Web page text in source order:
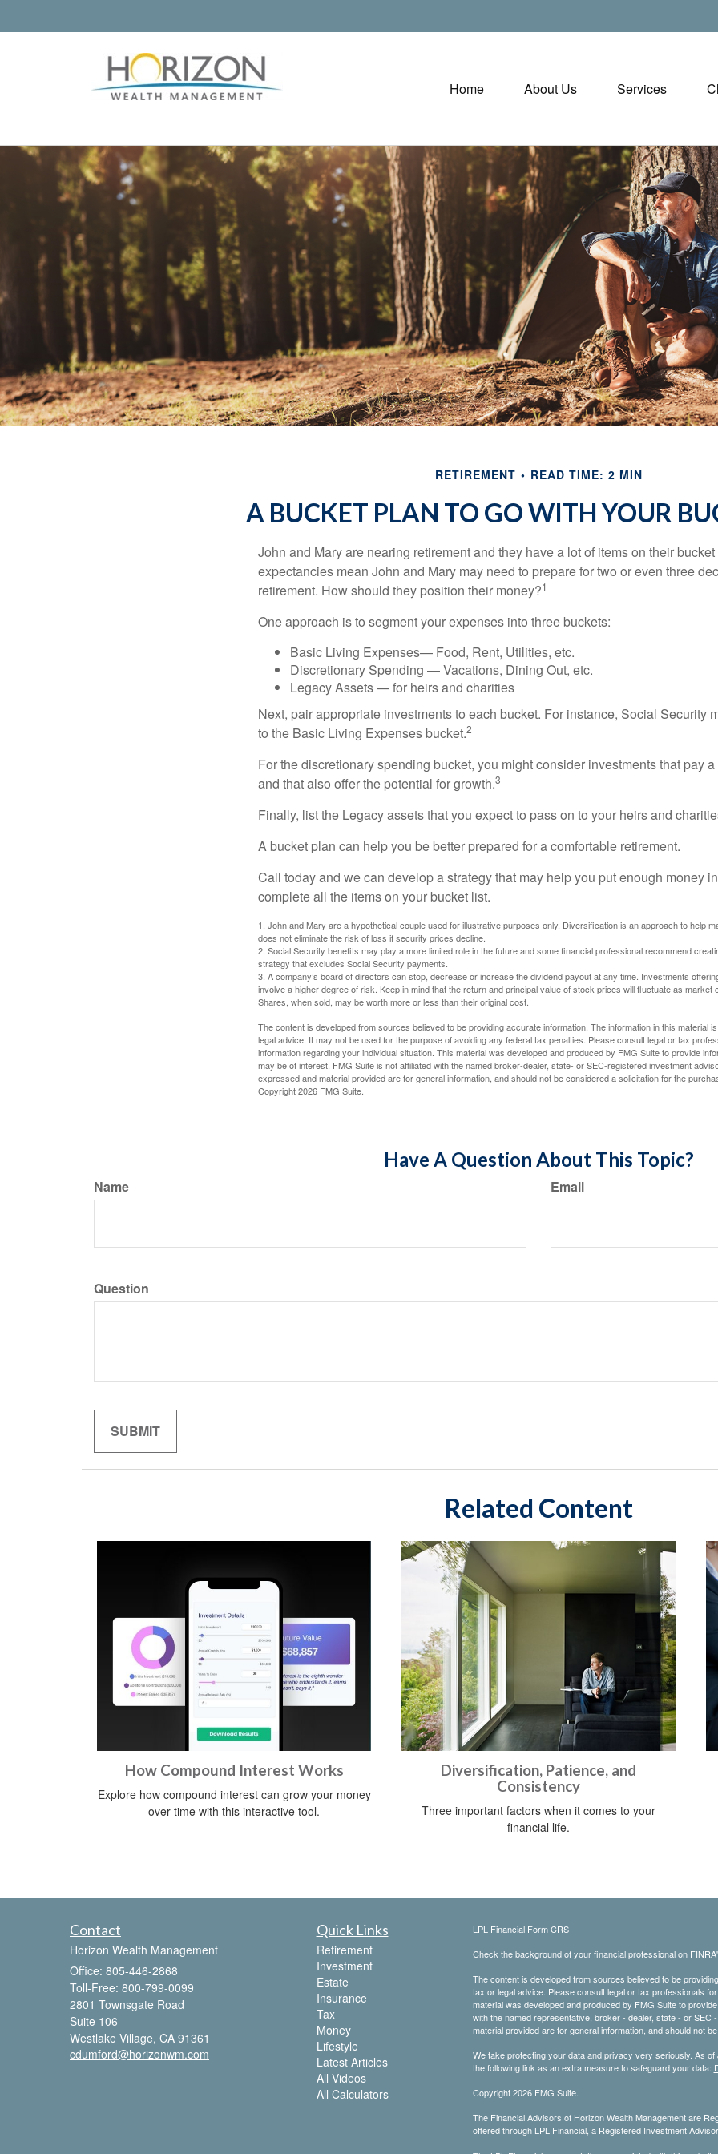
Home About Us Services
RETIREMENT READ TIME: 2 MIN
A BUCKET PLAN TO GO WITH YOUR
John and Mary are nearing retirement and they have a lot of items on their
expectancies mean John and Mary may need to prepare for two or even three
retirement. How should they position their money?1
One approach is to segment your expenses into three buckets:
Basic Living Expenses— Food, Rent, Utilities, etc.
Discretionary Spending — Vacations, Dining Out, etc.
Legacy Assets — for heirs and charities
Next, pair appropriate investments to each bucket. For instance, Social Security
to the Basic Living Expenses bucket.2
For the discretionary spending bucket, you might consider investments that pay
and that also offer the potential for growth.3
Finally, list the Legacy assets that you expect to pass on to your heirs and
A bucket plan can help you be better prepared for a comfortable retirement.
Call today and we can develop a strategy that may help you put enough money
complete all the items on your bucket list.
1. John and Mary are a hypothetical couple used for illustrative purposes only. Diversification is an approach to help
does not eliminate the risk of loss if security prices decline.
2. Social Security benefits may play a more limited role in the future and some financial professional recommend
strategy that excludes Social Security payments.
3. A company’s board of directors can stop, decrease or increase the dividend payout at any time. Investments
involve a higher degree of risk. Keep in mind that the return and principal value of stock prices will fluctuate as market
Shares, when sold, may be worth more or less than their original cost.
The content is developed from sources believed to be providing accurate information. The information in this material
legal advice. It may not be used for the purpose of avoiding any federal tax penalties. Please consult legal or tax
information regarding your individual situation. This material was developed and produced by FMG Suite to provide
may be of interest. FMG Suite is not affiliated with the named broker-dealer, state- or SEC-registered investment
expressed and material provided are for general information, and should not be considered a solicitation for the
Copyright2026 FMG Suite.
Have A Question About This Topic?
Name Email
Question
Related Content
How Compound Interest Works
Explore how compound interest can grow your money
over time with this interactive tool.
Diversification, Patience, and
Consistency
Three important factors when it comes to your
financial life.
Contact
Horizon Wealth Management
Office: 805-446-2868
Toll-Free: 800-799-0099
2801 Townsgate Road
Suite 106
Westlake Village, CA 91361
cdumford@horizonwm.com
Quick Links
Retirement
Investment
Estate
Insurance
Tax
Money
Lifestyle
Latest Articles
All Videos
All Calculators
LPL Financial Form CRS
Check the background of your financial professional on
The content is developed from sources believed to be
tax or legal advice. Please consult legal or tax professionals
material was developed and produced by FMG Suite to
with the named representative, broker - dealer, state - or
material provided are for general information, and should not
We take protecting your data and privacy very seriously. As
the following link as an extra measure to safeguard your data:
Copyright 2026 FMG Suite.
The Financial Advisors of Horizon Wealth Management are
offered through LPL Financial, a Registered Investment